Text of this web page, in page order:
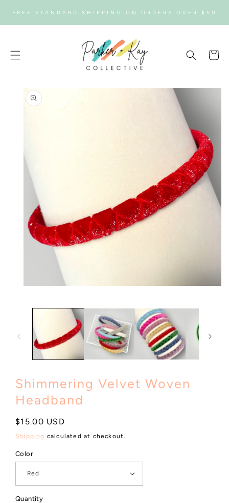
CONTENT
FREE STANDARD SHIPPING ON ORDERS OVER $50
Cart
SKIP TO
PRODUCT
INFORMATION
Shimmering Velvet Woven
Headband
Regular
price
$15.00 USD
Shipping calculated at checkout.
Color
Quantity